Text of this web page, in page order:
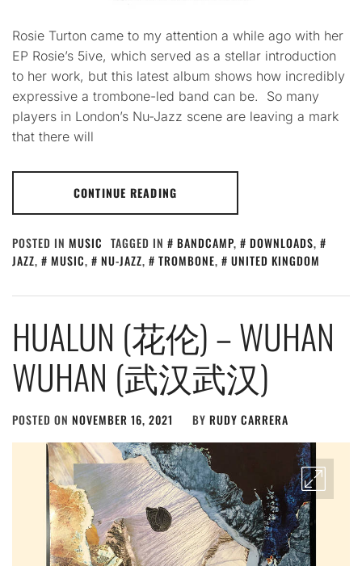
Rosie Turton came to my attention a while ago with her
EP Rosie’s 5ive, which served as a stellar introduction
to her work, but this latest album shows how incredibly
expressive a trombone-led band can be. So many
players in London’s Nu-Jazz scene are leaving a mark
that there will
CONTINUE READING
POSTED IN MUSIC TAGGED IN BANDCAMP, DOWNLOADS,
JAZZ, MUSIC, NU-JAZZ, TROMBONE, UNITED KINGDOM
HUALUN (花伦) – WUHAN
WUHAN (武汉武汉)
POSTED ON NOVEMBER 16, 2021 BY RUDY CARRERA